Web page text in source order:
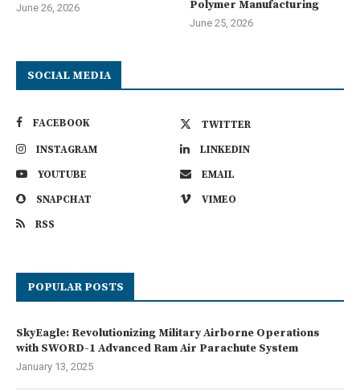
June 26, 2026 Polymer Manufacturing
June 25, 2026
SOCIAL MEDIA
FACEBOOK
TWITTER
INSTAGRAM
LINKEDIN
YOUTUBE
EMAIL
SNAPCHAT
VIMEO
RSS
POPULAR POSTS
SkyEagle: Revolutionizing Military Airborne Operations
with SWORD-1 Advanced Ram Air Parachute System
January 13, 2025